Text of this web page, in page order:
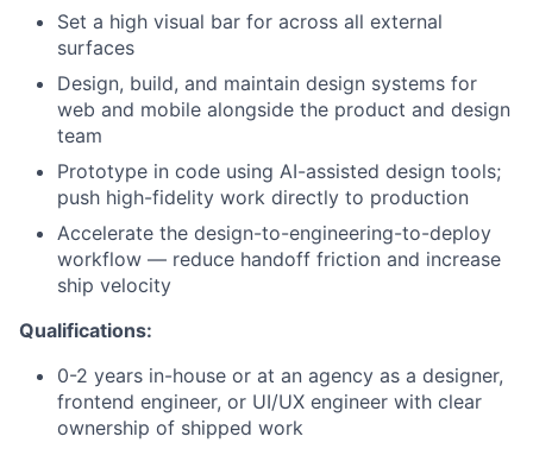
Set a high visual bar for across all external
surfaces
Design, build, and maintain design systems for
web and mobile alongside the product and design
team
Prototype in code using AI-assisted design tools;
push high-fidelity work directly to production
Accelerate the design-to-engineering-to-deploy
workflow — reduce handoff friction and increase
ship velocity
Qualifications:
0-2 years in-house or at an agency as a designer,
frontend engineer, or UI/UX engineer with clear
ownership of shipped work